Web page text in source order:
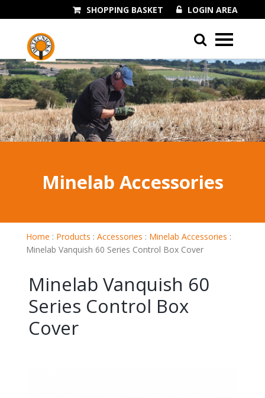
LOGIN AREA
SHOPPING BASKET
01243 545060
Minelab Accessories
Home : Products : Accessories : Minelab Accessories :
Minelab Vanquish 60 Series Control Box Cover
Minelab Vanquish 60
Series Control Box
Cover